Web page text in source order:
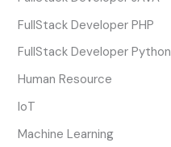
FullStack Developer PHP
FullStack Developer Python
Human Resource
IoT
Machine Learning